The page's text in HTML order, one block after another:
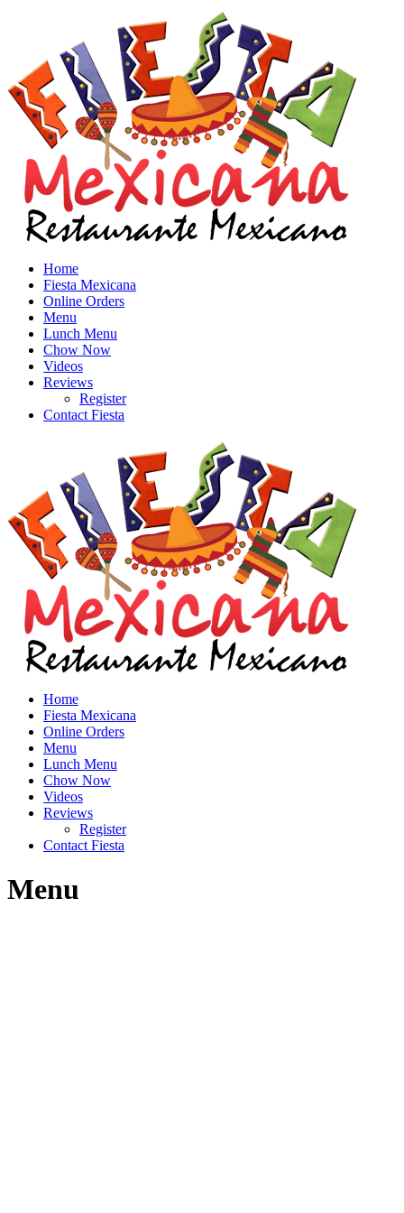
Home
Fiesta Mexicana
Online Orders
Menu
Lunch Menu
Chow Now
Videos
Reviews
Register
Contact Fiesta
Home
Fiesta Mexicana
Online Orders
Menu
Lunch Menu
Chow Now
Videos
Reviews
Register
Contact Fiesta
Menu